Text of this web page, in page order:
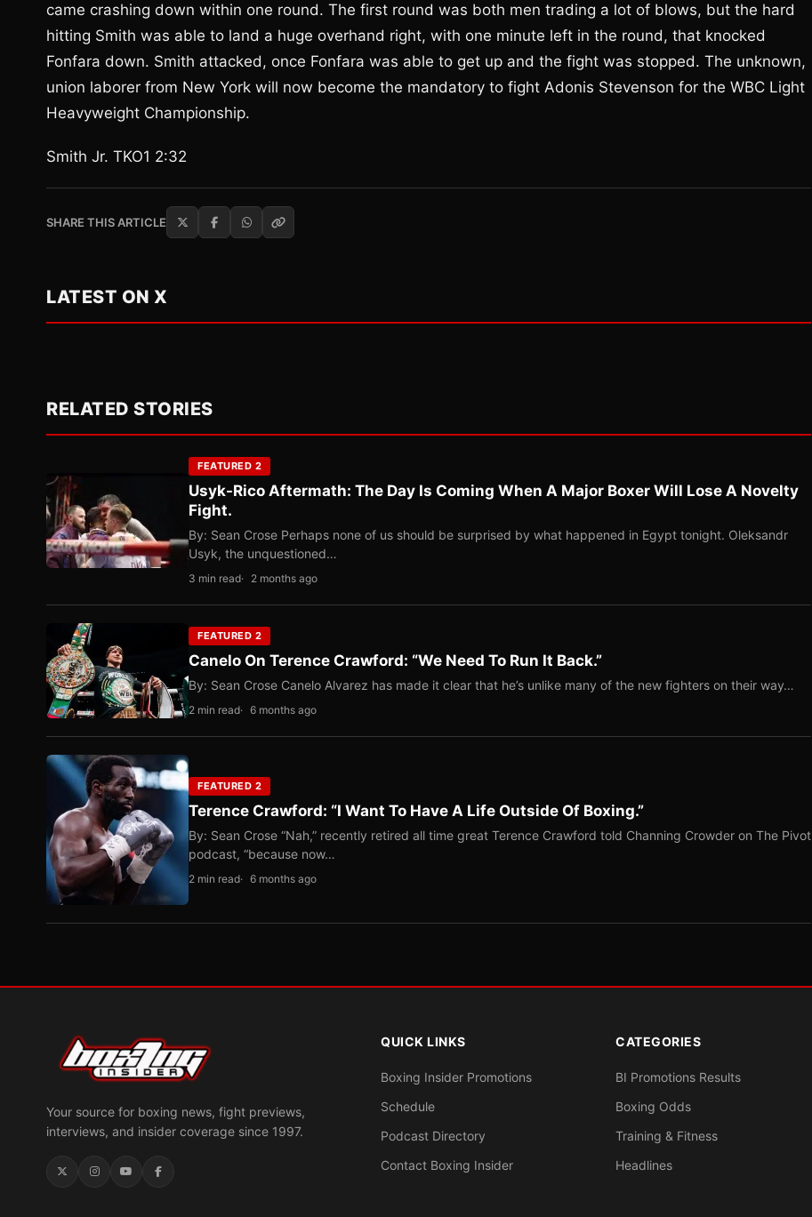
came crashing down within one round. The first round was both men trading a lot of blows, but the hard
hitting Smith was able to land a huge overhand right, with one minute left in the round, that knocked
Fonfara down. Smith attacked, once Fonfara was able to get up and the fight was stopped. The unknown,
union laborer from New York will now become the mandatory to fight Adonis Stevenson for the WBC Light
Heavyweight Championship.
Smith Jr. TKO1 2:32
SHARE THIS ARTICLE
LATEST ON X
RELATED STORIES
FEATURED 2
Usyk-Rico Aftermath: The Day Is Coming When A Major Boxer Will Lose A Novelty
Fight.
By: Sean Crose Perhaps none of us should be surprised by what happened in Egypt tonight. Oleksandr
Usyk, the unquestioned…
3 min read 2 months ago
FEATURED 2
Canelo On Terence Crawford: “We Need To Run It Back.”
By: Sean Crose Canelo Alvarez has made it clear that he’s unlike many of the new fighters on their way…
2 min read 6 months ago
FEATURED 2
Terence Crawford: “I Want To Have A Life Outside Of Boxing.”
By: Sean Crose “Nah,” recently retired all time great Terence Crawford told Channing Crowder on The Pivot
podcast, “because now…
2 min read 6 months ago
Your source for boxing news, fight previews,
interviews, and insider coverage since 1997.
QUICK LINKS
Boxing Insider Promotions
Schedule
Podcast Directory
Contact Boxing Insider
CATEGORIES
BI Promotions Results
Boxing Odds
Training & Fitness
Headlines